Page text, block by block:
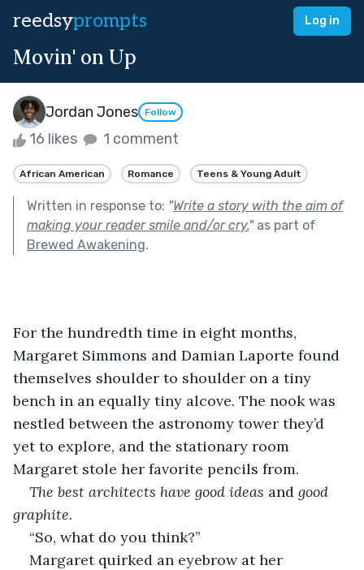
reedsyprompts Log in
Movin' on Up
Jordan Jones Follow
16 likes 1 comment
African American Romance Teens & Young Adult
Written in response to: "Write a story with the aim of
making your reader smile and/or cry."as part of
Brewed Awakening.
For the hundredth time in eight months,
Margaret Simmons and Damian Laporte found
themselves shoulder to shoulder on a tiny
bench in an equally tiny alcove. The nook was
nestled between the astronomy tower they’d
yet to explore, and the stationary room
Margaret stole her favorite pencils from.
The best architects have good ideas and good
graphite.
“So, what do you think?”
Margaret quirked an eyebrow at her